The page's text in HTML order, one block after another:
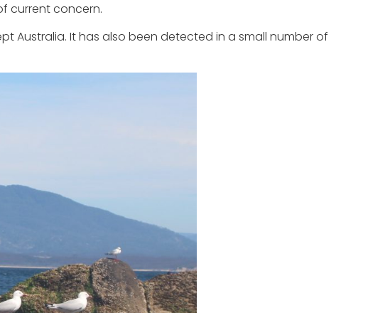
current concern.
Australia. It has also been detected in a small number of